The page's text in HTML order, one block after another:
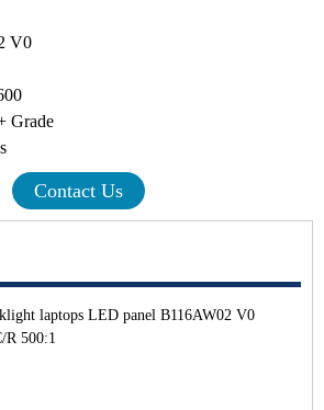
V0
Grade
Contact Us
laptops LED panel B116AW02 V0
R 500:1